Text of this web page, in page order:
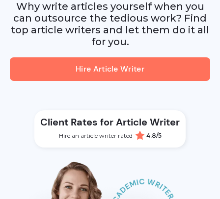
Why write articles yourself when you
can outsource the tedious work? Find
top article writers and let them do it all
for you.
Hire Article Writer
Client Rates for Article Writer
Hire an article writer rated 4.8/5